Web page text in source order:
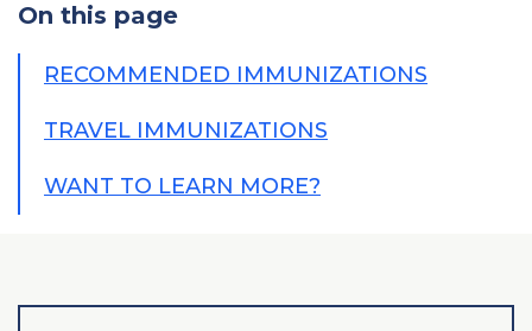
On this page
RECOMMENDED IMMUNIZATIONS
TRAVEL IMMUNIZATIONS
WANT TO LEARN MORE?